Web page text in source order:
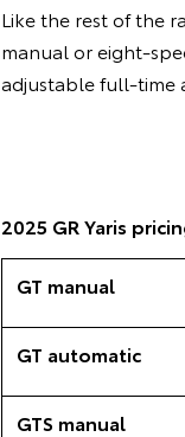
Like the rest of the
manual or eight-
adjustable full-time
2025 GR Yaris
GT manual
GT automatic
GTS manual